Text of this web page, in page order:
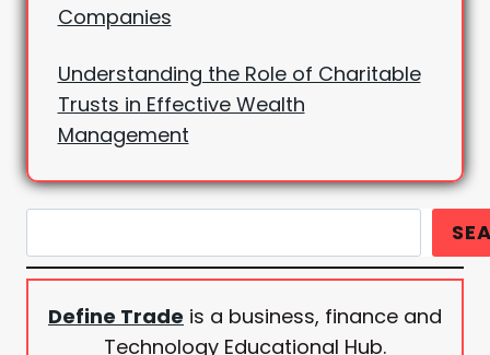
Companies
Understanding the Role of Charitable
Trusts in Effective Wealth
Management
Define Trade is a business, finance and
Technology Educational Hub.